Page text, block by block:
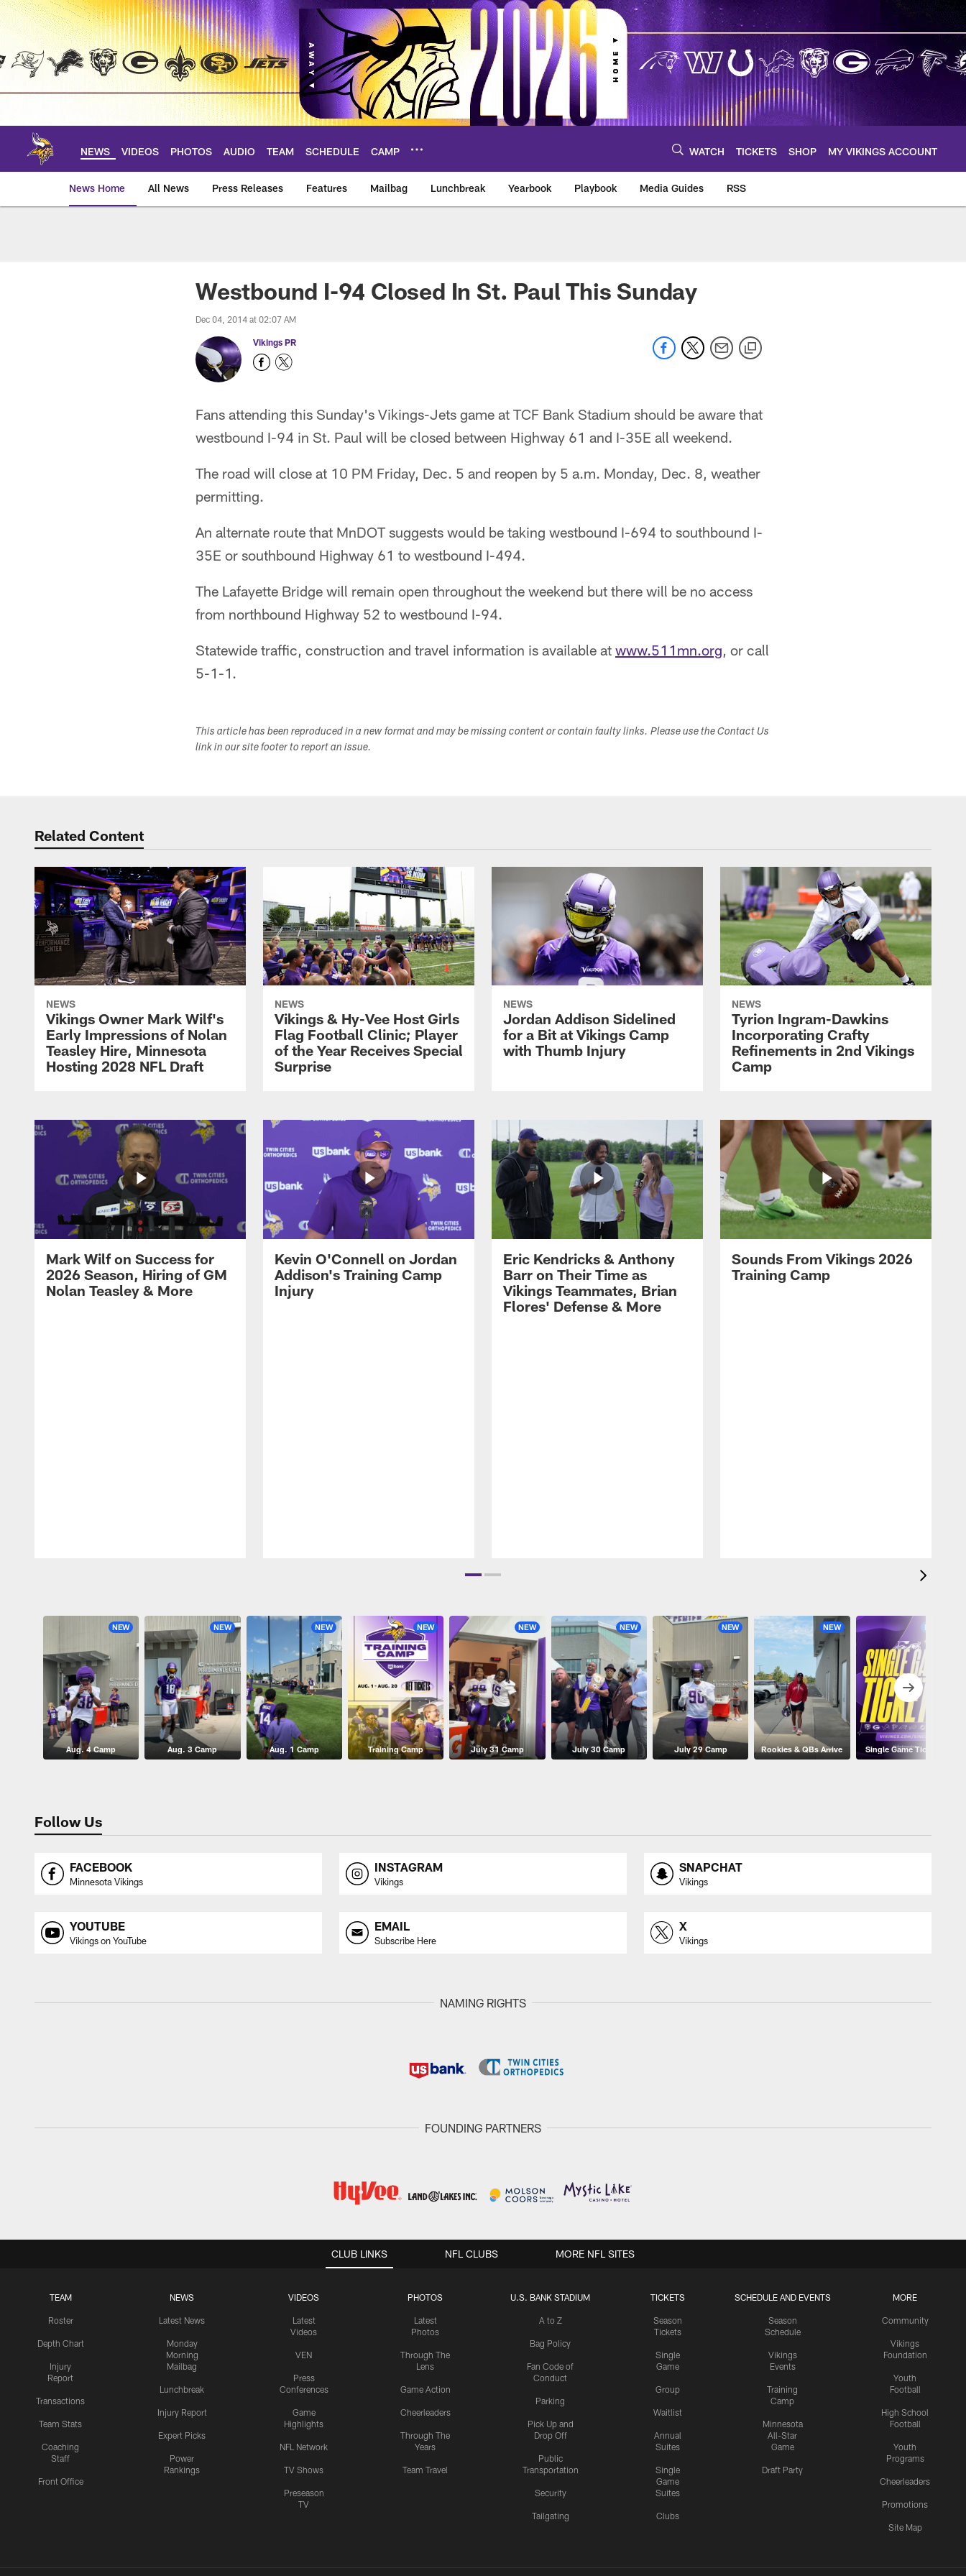
Skip
main
NEWS VIDEOS PHOTOS AUDIO TEAM SCHEDULE CAMP WATCH TICKETS SHOP MY VIKINGS ACCOUNT
News Home All News Press Releases Features Mailbag Lunchbreak Yearbook Playbook Media Guides RSS
Westbound I-94 Closed In St. Paul This Sunday
Dec 04, 2014 at 02:07 AM
Vikings PR
Fans attending this Sunday's Vikings-Jets game at TCF Bank Stadium should be aware that
westbound I-94 in St. Paul will be closed between Highway 61 and I-35E all weekend.
The road will close at 10 PM Friday, Dec. 5 and reopen by 5 a.m. Monday, Dec. 8, weather
permitting.
An alternate route that MnDOT suggests would be taking westbound I-694 to southbound I-
35E or southbound Highway 61 to westbound I-494.
The Lafayette Bridge will remain open throughout the weekend but there will be no access
from northbound Highway 52 to westbound I-94.
Statewide traffic, construction and travel information is available at www.511mn.org, or call
5-1-1.
This article has been reproduced in a new format and may be missing content or contain faulty links. Please use the Contact Us
link in our site footer to report an issue.
Related Content
NEWS
Vikings Owner Mark Wilf's
Early Impressions of Nolan
Teasley Hire, Minnesota
Hosting 2028 NFL Draft
NEWS
Vikings & Hy-Vee Host Girls
Flag Football Clinic; Player
of the Year Receives Special
Surprise
NEWS
Jordan Addison Sidelined
for a Bit at Vikings Camp
with Thumb Injury
NEWS
Tyrion Ingram-Dawkins
Incorporating Crafty
Refinements in 2nd Vikings
Camp
Mark Wilf on Success for
2026 Season, Hiring of GM
Nolan Teasley & More
Kevin O'Connell on Jordan
Addison's Training Camp
Injury
Eric Kendricks & Anthony
Barr on Their Time as
Vikings Teammates, Brian
Flores' Defense & More
Sounds From Vikings 2026
Training Camp
NEW
Aug. 4 Camp
NEW
Aug. 3 Camp
NEW
Aug. 1 Camp
NEW
Training Camp
NEW
July 31 Camp
NEW
July 30 Camp
NEW
July 29 Camp
NEW
Rookies & QBs Arrive
NEW
Single Game Tickets
Follow Us
FACEBOOK
Minnesota Vikings
INSTAGRAM
Vikings
SNAPCHAT
Vikings
YOUTUBE
Vikings on YouTube
EMAIL
Subscribe Here
X
Vikings
NAMING RIGHTS
FOUNDING PARTNERS
CLUB LINKS
TEAM
Roster
Depth Chart
Injury
Report
Transactions
Team Stats
Coaching
Staff
Front Office
NEWS
Latest News
Monday
Morning
Mailbag
Lunchbreak
Injury Report
Expert Picks
Power
Rankings
VIDEOS
Latest
Videos
VEN
Press
Conferences
Game
Highlights
NFL Network
TV Shows
Preseason
TV
PHOTOS
Latest
Photos
Through The
Lens
Game Action
Cheerleaders
Through The
Years
Team Travel
U.S. BANK STADIUM
A to Z
Bag Policy
Fan Code of
Conduct
Parking
Pick Up and
Drop Off
Public
Transportation
Security
Tailgating
TICKETS
Season
Tickets
Single
Game
Group
Waitlist
Annual
Suites
Single
Game
Suites
Clubs
SCHEDULE AND EVENTS
Season
Schedule
Vikings
Events
Training
Camp
Minnesota
All-Star
Game
Draft Party
MORE
Community
Vikings
Foundation
Youth
Football
High School
Football
Youth
Programs
Cheerleaders
Promotions
Site Map
NFL CLUBS MORE NFL SITES